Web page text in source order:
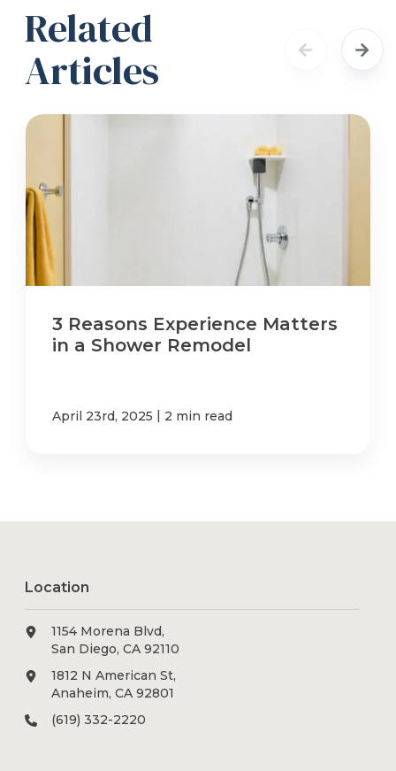
Related
Articles
3 Reasons Experience Matters
in a Shower Remodel
April 23rd, 2025 | 2 min read
Location
1154 Morena Blvd,
San Diego, CA 92110
1812 N American St,
Anaheim, CA 92801
(619) 332-2220